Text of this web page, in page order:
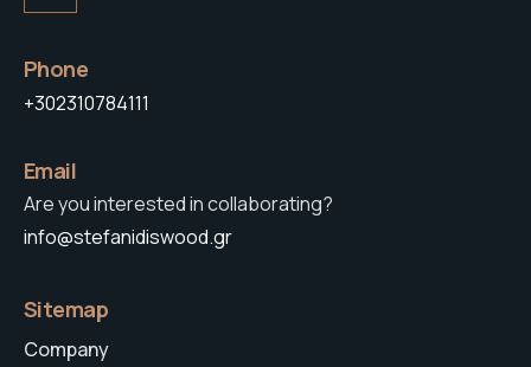
Phone
+302310784111
Email
Are you interested in collaborating?
info@stefanidiswood.gr
Sitemap
Company